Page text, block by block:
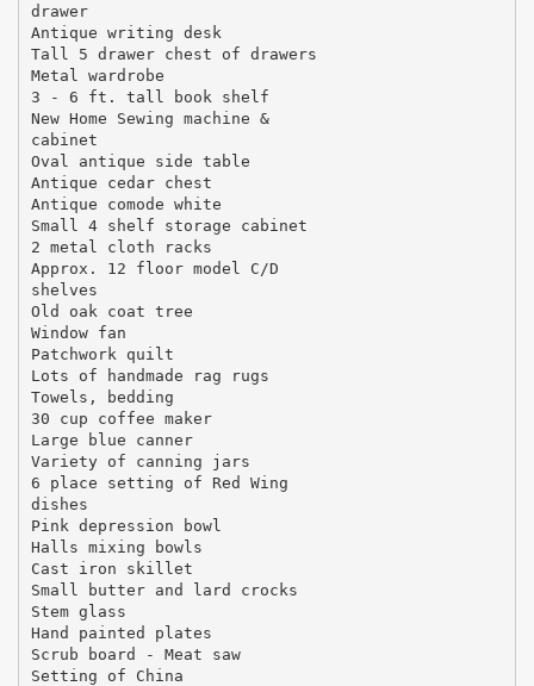
drawer
Antique writing desk
Tall 5 drawer chest of drawers
Metal wardrobe
3 - 6 ft. tall book shelf
New Home Sewing machine &
cabinet
Oval antique side table
Antique cedar chest
Antique comode white
Small 4 shelf storage cabinet
2 metal cloth racks
Approx. 12 floor model C/D
shelves
Old oak coat tree
Window fan
Patchwork quilt
Lots of handmade rag rugs
Towels, bedding
30 cup coffee maker
Large blue canner
Variety of canning jars
6 place setting of Red Wing
dishes
Pink depression bowl
Halls mixing bowls
Cast iron skillet
Small butter and lard crocks
Stem glass
Hand painted plates
Scrub board - Meat saw
Setting of China